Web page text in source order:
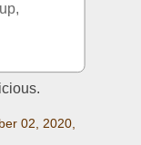
02, 2020,